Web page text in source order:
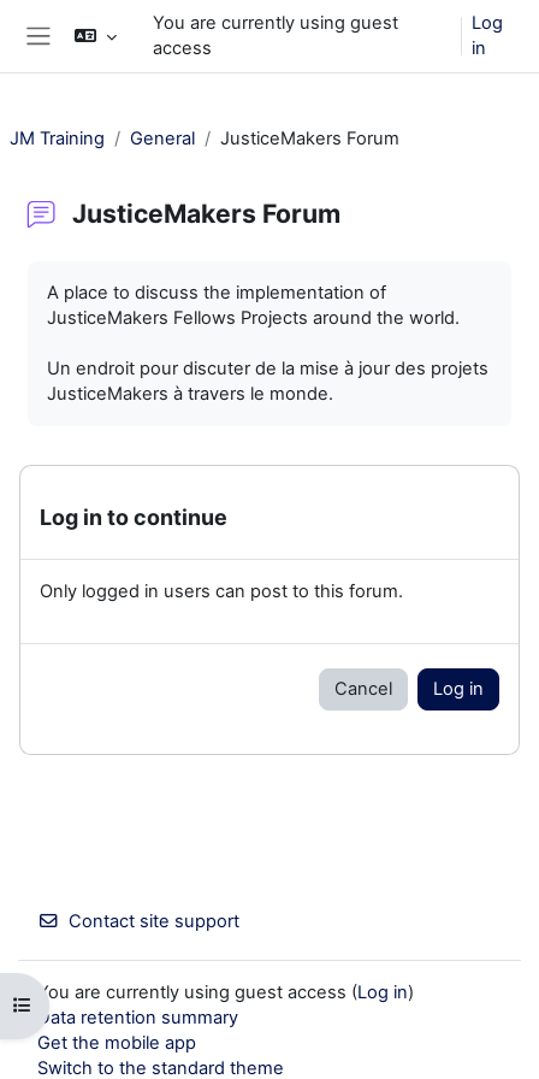
Skip to main content
You are currently using guest
access
Log
in
Open course index
JM Training General JusticeMakers Forum
JusticeMakers Forum
A place to discuss the implementation of
JusticeMakers Fellows Projects around the world.
Un endroit pour discuter de la mise à jour des projets
JusticeMakers à travers le monde.
Log in to continue
Only logged in users can post to this forum.
Cancel Log in
Contact site support
You are currently using guest access (Log in)
Data retention summary
Get the mobile app
Switch to the standard theme